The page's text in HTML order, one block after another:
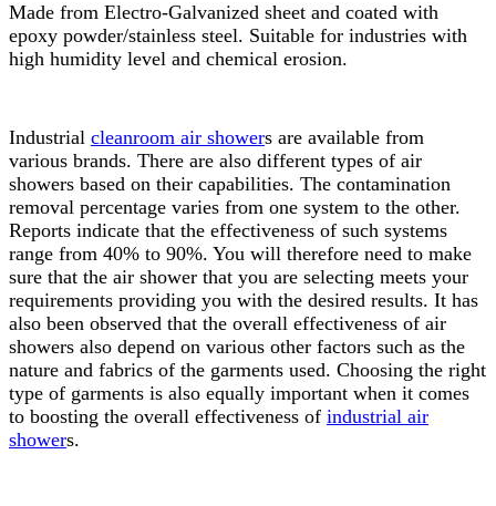
Made from Electro-Galvanized sheet and coated with
epoxy powder/stainless steel. Suitable for industries with
high humidity level and chemical erosion.
Industrial cleanroom air showers are available from
various brands. There are also different types of air
showers based on their capabilities. The contamination
removal percentage varies from one system to the other.
Reports indicate that the effectiveness of such systems
range from 40% to 90%. You will therefore need to make
sure that the air shower that you are selecting meets your
requirements providing you with the desired results. It has
also been observed that the overall effectiveness of air
showers also depend on various other factors such as the
nature and fabrics of the garments used. Choosing the right
type of garments is also equally important when it comes
to boosting the overall effectiveness of industrial air
showers.